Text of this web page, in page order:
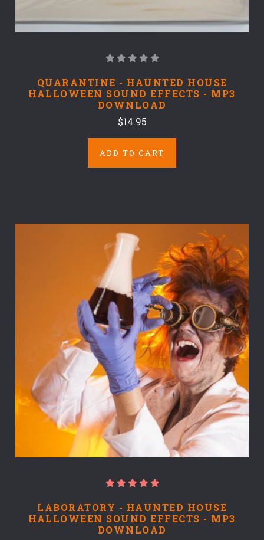
QUARANTINE - HAUNTED HOUSE
HALLOWEEN SOUND EFFECTS - MP3
DOWNLOAD
$14.95
ADD TO CART
LABORATORY - HAUNTED HOUSE
HALLOWEEN SOUND EFFECTS - MP3
DOWNLOAD